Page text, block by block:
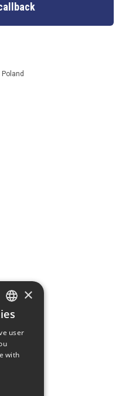
ENGLISH
×
user
with